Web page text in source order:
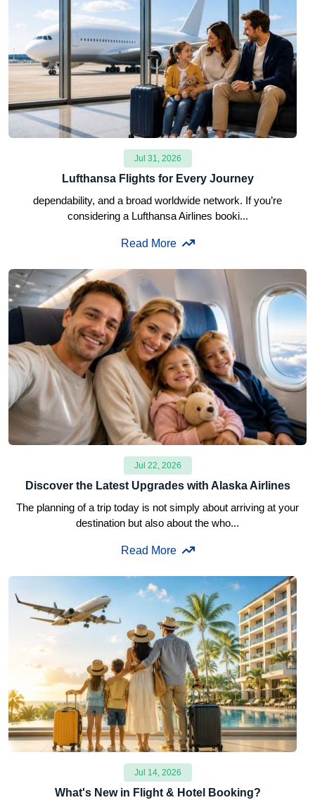
Jul 31, 2026
Lufthansa Flights for Every Journey
dependability, and a broad worldwide network. If you’re
considering a Lufthansa Airlines booki...
Read More
Jul 22, 2026
Discover the Latest Upgrades with Alaska Airlines
The planning of a trip today is not simply about arriving at your
destination but also about the who...
Read More
Jul 14, 2026
What's New in Flight & Hotel Booking?